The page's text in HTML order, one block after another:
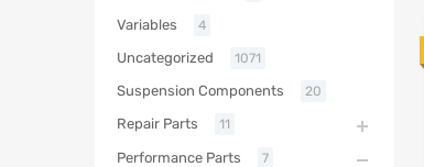
Variables 4
Uncategorized 1071
Suspension Components 20
Repair Parts 11
Performance Parts 7